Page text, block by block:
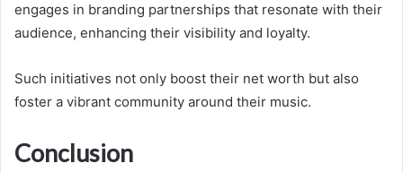
engages in branding partnerships that resonate with their
audience, enhancing their visibility and loyalty.
Such initiatives not only boost their net worth but also
foster a vibrant community around their music.
Conclusion